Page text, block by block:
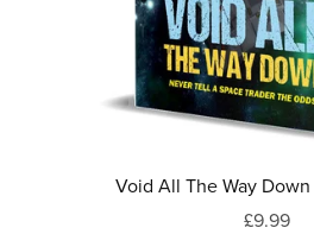
Void All The Way
£9.99